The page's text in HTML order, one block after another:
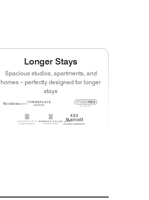
Longer Stays
Spacious studios, apartments, and
homes – perfectly designed for longer
stays